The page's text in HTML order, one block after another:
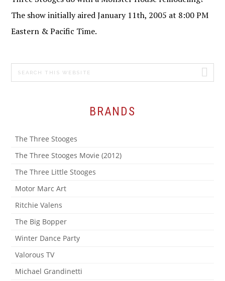
The show initially aired January 11th, 2005 at 8:00 PM
Eastern & Pacific Time.
PRIMARY
SIDEBAR
Search
this
BRANDS
The Three Stooges
The Three Stooges Movie (2012)
The Three Little Stooges
Motor Marc Art
Ritchie Valens
The Big Bopper
Winter Dance Party
Valorous TV
Michael Grandinetti